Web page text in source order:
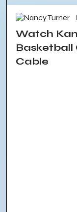
Watch
Basketball
Cable